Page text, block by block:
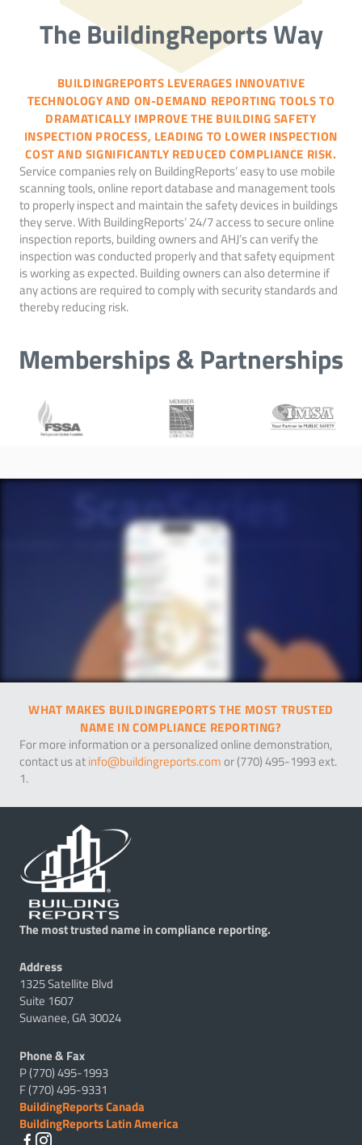
The BuildingReports Way
BUILDINGREPORTS LEVERAGES INNOVATIVE
TECHNOLOGY AND ON-DEMAND REPORTING TOOLS TO
DRAMATICALLY IMPROVE THE BUILDING SAFETY
INSPECTION PROCESS, LEADING TO LOWER INSPECTION
COST AND SIGNIFICANTLY REDUCED COMPLIANCE RISK.
Service companies rely on BuildingReports’ easy to use mobile
scanning tools, online report database and management tools
to properly inspect and maintain the safety devices in buildings
they serve. With BuildingReports’ 24/7 access to secure online
inspection reports, building owners and AHJ’s can verify the
inspection was conducted properly and that safety equipment
is working as expected. Building owners can also determine if
any actions are required to comply with security standards and
thereby reducing risk.
Memberships & Partnerships
WHAT MAKES BUILDINGREPORTS THE MOST TRUSTED
NAME IN COMPLIANCE REPORTING?
For more information or a personalized online demonstration,
contact us at info@buildingreports.com or (770) 495-1993 ext.
1.
The most trusted name in compliance reporting.
Address
1325 Satellite Blvd
Suite 1607
Suwanee, GA 30024
Phone & Fax
P (770) 495-1993
F (770) 495-9331
BuildingReports Canada
BuildingReports Latin America